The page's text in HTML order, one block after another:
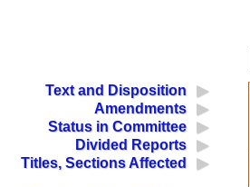
Text and Disposition
Amendments
Status in Committee
Divided Reports
Titles, Sections Affected